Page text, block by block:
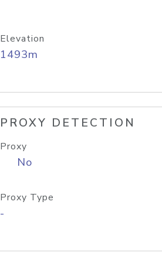
Elevation
1493m
PROXY DETECTION
Proxy
No
Proxy Type
-